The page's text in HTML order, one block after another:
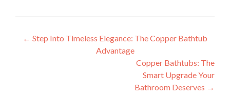
Post
navigation
← Step Into Timeless Elegance: The Copper Bathtub
Advantage
Copper Bathtubs: The
Smart Upgrade Your
Bathroom Deserves →